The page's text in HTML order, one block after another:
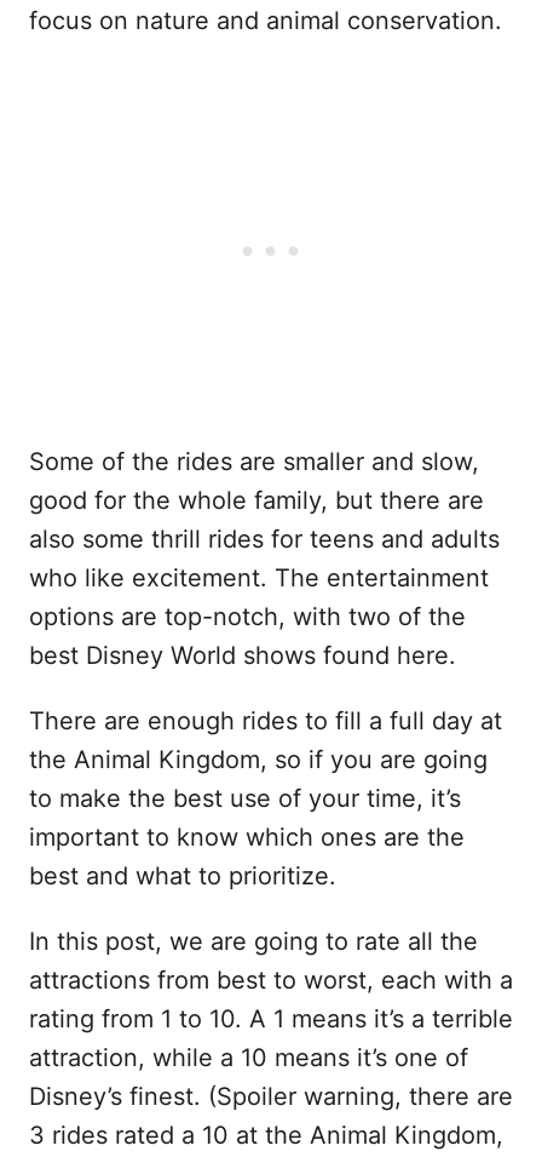
focus on nature and animal conservation.
Some of the rides are smaller and slow,
good for the whole family, but there are
also some thrill rides for teens and adults
who like excitement. The entertainment
options are top-notch, with two of the
best Disney World shows found here.
There are enough rides to fill a full day at
the Animal Kingdom, so if you are going
to make the best use of your time, it’s
important to know which ones are the
best and what to prioritize.
In this post, we are going to rate all the
attractions from best to worst, each with a
rating from 1 to 10. A 1 means it’s a terrible
attraction, while a 10 means it’s one of
Disney’s finest. (Spoiler warning, there are
3 rides rated a 10 at the Animal Kingdom,